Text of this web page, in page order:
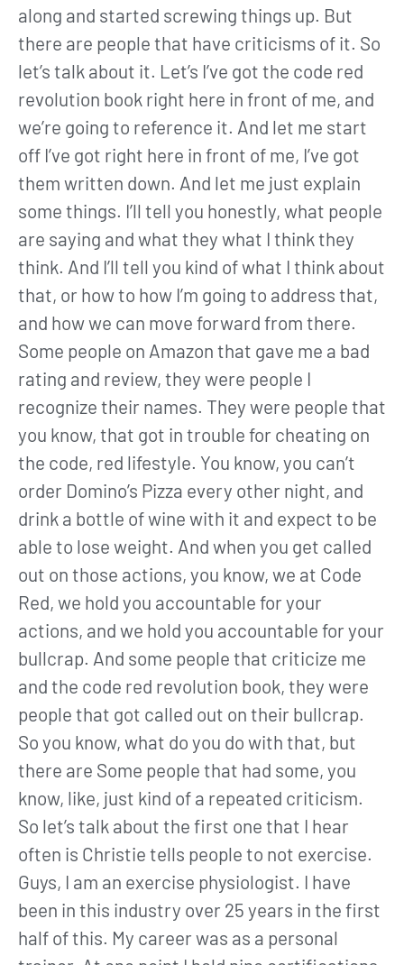
along and started screwing things up. But
there are people that have criticisms of it. So
let’s talk about it. Let’s I’ve got the code red
revolution book right here in front of me, and
we’re going to reference it. And let me start
off I’ve got right here in front of me, I’ve got
them written down. And let me just explain
some things. I’ll tell you honestly, what people
are saying and what they what I think they
think. And I’ll tell you kind of what I think about
that, or how to how I’m going to address that,
and how we can move forward from there.
Some people on Amazon that gave me a bad
rating and review, they were people I
recognize their names. They were people that
you know, that got in trouble for cheating on
the code, red lifestyle. You know, you can’t
order Domino’s Pizza every other night, and
drink a bottle of wine with it and expect to be
able to lose weight. And when you get called
out on those actions, you know, we at Code
Red, we hold you accountable for your
actions, and we hold you accountable for your
bullcrap. And some people that criticize me
and the code red revolution book, they were
people that got called out on their bullcrap.
So you know, what do you do with that, but
there are Some people that had some, you
know, like, just kind of a repeated criticism.
So let’s talk about the first one that I hear
often is Christie tells people to not exercise.
Guys, I am an exercise physiologist. I have
been in this industry over 25 years in the first
half of this. My career was as a personal